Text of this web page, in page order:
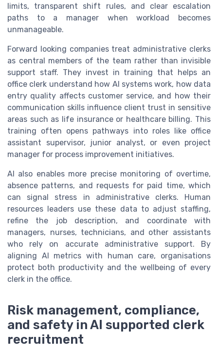
limits, transparent shift rules, and clear escalation
paths to a manager when workload becomes
unmanageable.
Forward looking companies treat administrative clerks
as central members of the team rather than invisible
support staff. They invest in training that helps an
office clerk understand how AI systems work, how data
entry quality affects customer service, and how their
communication skills influence client trust in sensitive
areas such as life insurance or healthcare billing. This
training often opens pathways into roles like office
assistant supervisor, junior analyst, or even project
manager for process improvement initiatives.
AI also enables more precise monitoring of overtime,
absence patterns, and requests for paid time, which
can signal stress in administrative clerks. Human
resources leaders use these data to adjust staffing,
refine the job description, and coordinate with
managers, nurses, technicians, and other assistants
who rely on accurate administrative support. By
aligning AI metrics with human care, organisations
protect both productivity and the wellbeing of every
clerk in the office.
Risk management, compliance,
and safety in AI supported clerk
recruitment